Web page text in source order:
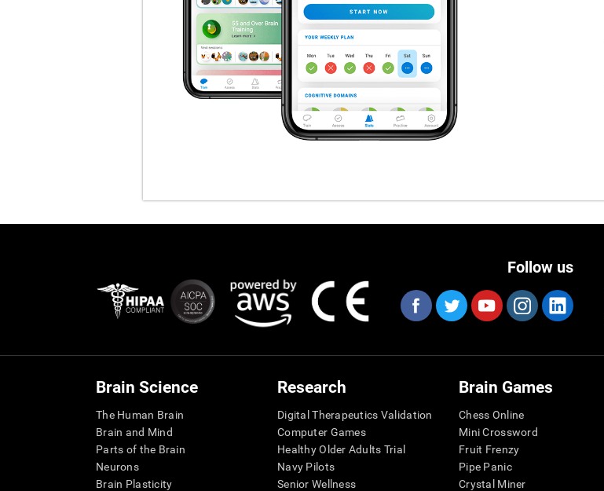
Follow us
Brain Science
The Human Brain
Brain and Mind
Parts of the Brain
Neurons
Brain Plasticity
Research
Digital Therapeutics Validation
Computer Games
Healthy Older Adults Trial
Navy Pilots
Senior Wellness
Brain Games
Chess Online
Mini Crossword
Fruit Frenzy
Pipe Panic
Crystal Miner